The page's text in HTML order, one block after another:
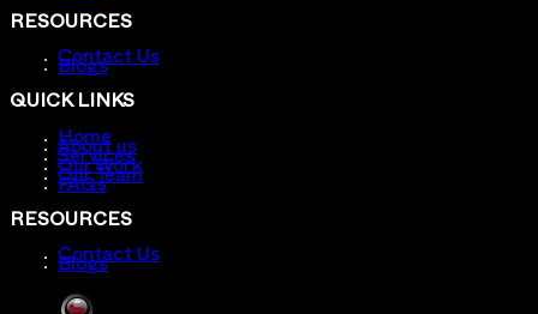
RESOURCES
Contact Us
Blogs
QUICK LINKS
Home
About us
Services
Our Work
Our Team
FAQs
RESOURCES
Contact Us
Blogs